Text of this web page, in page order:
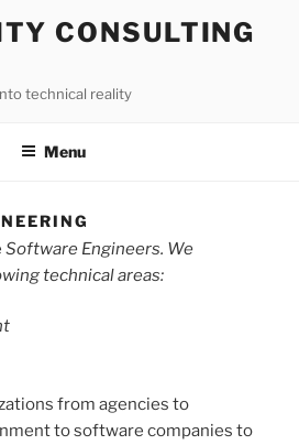
CONSULTING
technical reality
Menu
Software Engineers. We
technical areas:
from agencies to
to software companies to